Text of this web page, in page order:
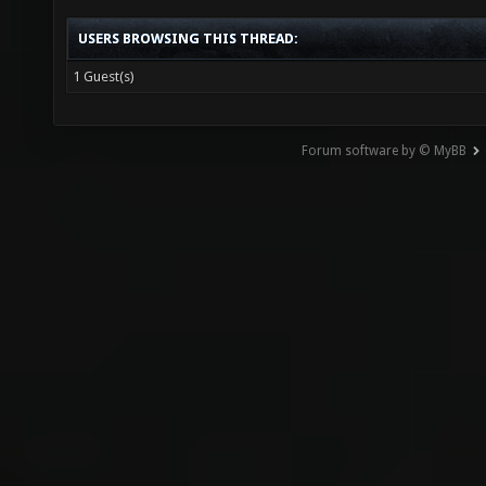
USERS BROWSING THIS THREAD:
1 Guest(s)
Forum software by © MyBB